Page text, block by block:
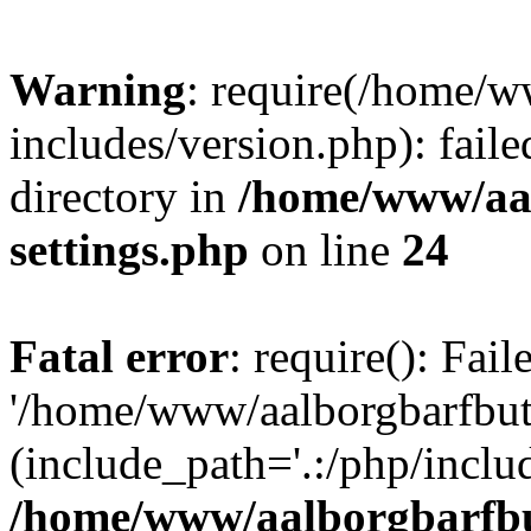
Warning: require(/home/
includes/version.php):
directory in /home/www/
settings.php on line 24
Fatal error: require():
'/home/www/
(include_path='.:/php/
/home/www/